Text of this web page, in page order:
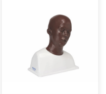
vacuum formed base
fittings
and connectors